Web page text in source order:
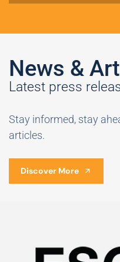
News &
Latest press
Stay informed, stay
articles.
Discover More